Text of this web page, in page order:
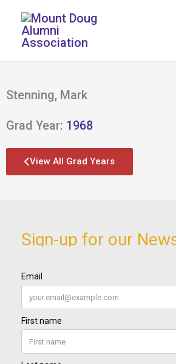
Skip
content
Stenning, Mark
Grad Year: 1968
View All Grad Years
Sign-up for our